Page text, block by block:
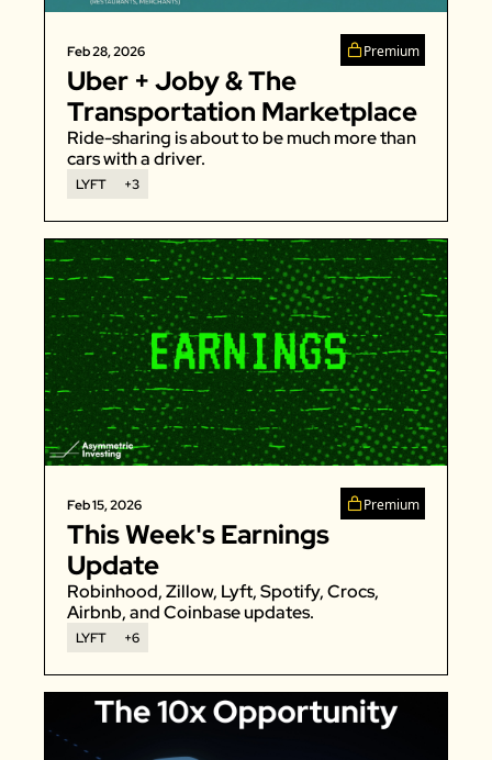
Feb 28, 2026 Premium
Uber + Joby & The
Transportation Marketplace
Ride-sharing is about to be much more than
cars with a driver.
LYFT +3
Feb 15, 2026 Premium
This Week's Earnings
Update
Robinhood, Zillow, Lyft, Spotify, Crocs,
Airbnb, and Coinbase updates.
LYFT +6